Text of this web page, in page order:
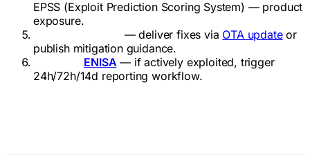
EPSS (Exploit Prediction Scoring System) — product
exposure.
— deliver fixes via OTA updateor
publish mitigation guidance.
ENISA — if actively exploited, trigger
24h/72h/14d reporting workflow.